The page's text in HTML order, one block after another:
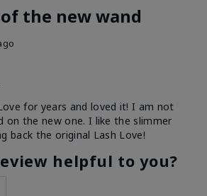
the new wand
for years and loved it! I am not
on the new one. I like the slimmer
back the original Lash Love!
helpful to you?